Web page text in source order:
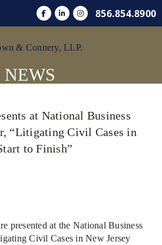
856.854.8900
NEWS
at National Business
“Litigating Civil Cases in
to Finish”
presented at the National Business
Civil Cases in New Jersey